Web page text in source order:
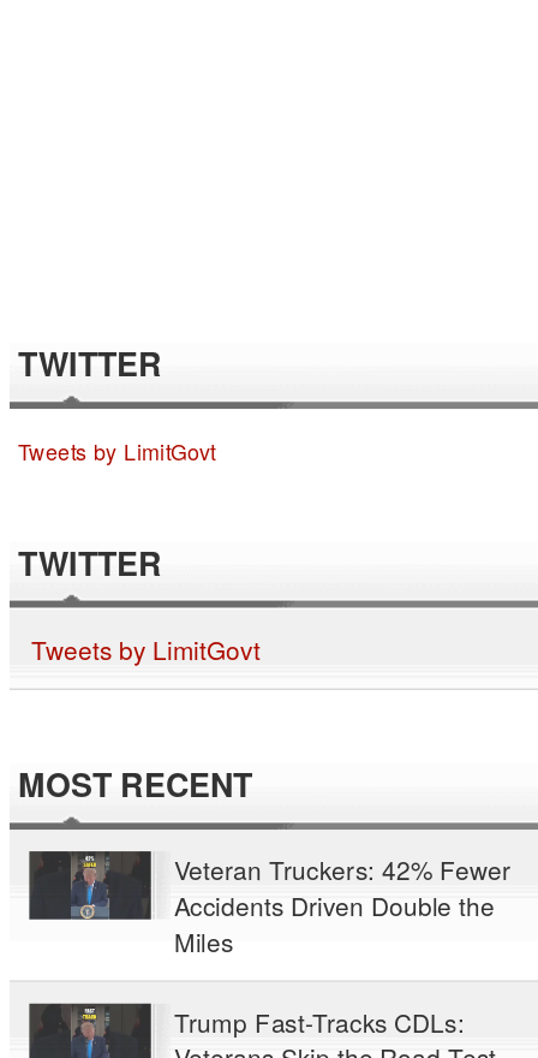
TWITTER
Tweets by LimitGovt
TWITTER
Tweets by LimitGovt
MOST RECENT
Veteran Truckers: 42% Fewer
Accidents Driven Double the
Miles
Trump Fast-Tracks CDLs: